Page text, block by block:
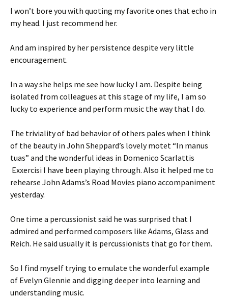
I won’t bore you with quoting my favorite ones that echo in
my head. I just recommend her.
And am inspired by her persistence despite very little
encouragement.
In a way she helps me see how lucky I am. Despite being
isolated from colleagues at this stage of my life, I am so
lucky to experience and perform music the way that I do.
The triviality of bad behavior of others pales when I think
of the beauty in John Sheppard’s lovely motet “In manus
tuas” and the wonderful ideas in Domenico Scarlattis
Exxercisi I have been playing through. Also it helped me to
rehearse John Adams’s Road Movies piano accompaniment
yesterday.
One time a percussionist said he was surprised that I
admired and performed composers like Adams, Glass and
Reich. He said usually it is percussionists that go for them.
So I find myself trying to emulate the wonderful example
of Evelyn Glennie and digging deeper into learning and
understanding music.